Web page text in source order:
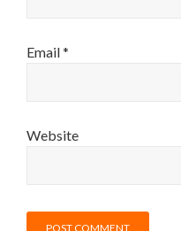
Email*
Website